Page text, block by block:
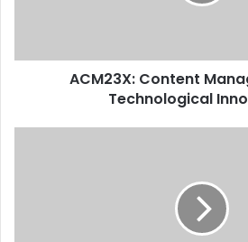
ACM23X: Content
Technological